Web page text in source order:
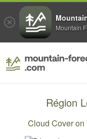
Région
Cloud Cover
Mountain